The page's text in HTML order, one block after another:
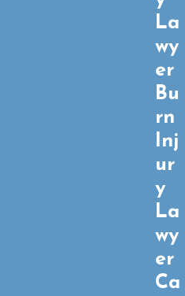
always open and
constitute a valid
cases are also
companies
that many injury
Despite these
examples where a
liable for a slip and
the property owner
condition, or
caused you harm,
compensation.
La
wy
er
Bu
rn
Inj
ur
y
La
wy
er
Ca